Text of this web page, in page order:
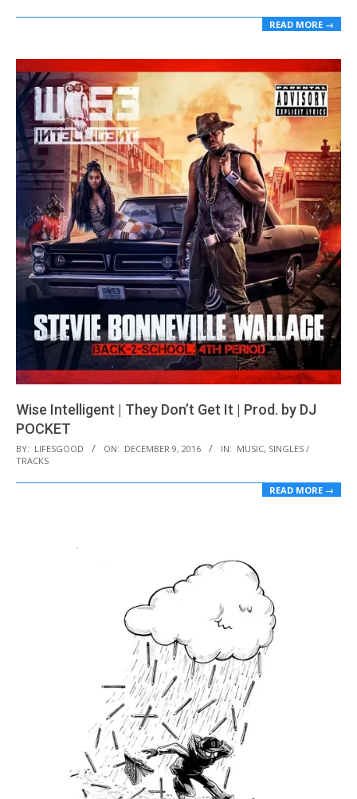
READ MORE →
Wise Intelligent | They Don’t Get It | Prod. by DJ
POCKET
2016-
12-
09
BY: LIFESGOOD ON: DECEMBER 9, 2016 IN: MUSIC, SINGLES /
TRACKS
READ MORE →